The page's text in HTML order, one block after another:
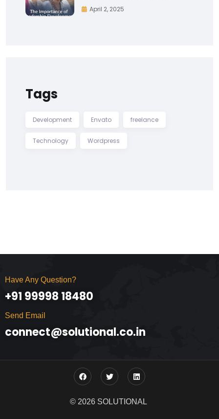
April 2, 2025
Tags
Development Envato freelance
Technology Wordpress
Have Any Question?
+91 99998 18480
Send Email
connect@solutional.co.in
© 2026 SOLUTIONAL